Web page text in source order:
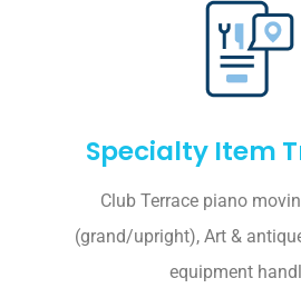
Specialty Item
Club Terrace piano
(grand/upright), Art &
equipment